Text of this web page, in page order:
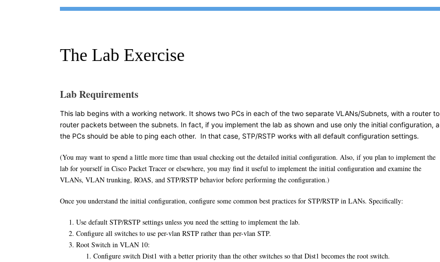
The Lab Exercise
Lab Requirements
This lab begins with a working network. It shows two PCs in each of the two separate VLANs/Subnets, with a router to
router packets between the subnets. In fact, if you implement the lab as shown and use only the initial configuration,
the PCs should be able to ping each other. In that case, STP/RSTP works with all default configuration settings.
(You may want to spend a little more time than usual checking out the detailed initial configuration. Also, if you plan to implement the
lab for yourself in Cisco Packet Tracer or elsewhere, you may find it useful to implement the initial configuration and examine the
VLANs, VLAN trunking, ROAS, and STP/RSTP behavior before performing the configuration.)
Once you understand the initial configuration, configure some common best practices for STP/RSTP in LANs. Specifically:
Use default STP/RSTP settings unless you need the setting to implement the lab.
Configure all switches to use per-vlan RSTP rather than per-vlan STP.
Root Switch in VLAN 10:
Configure switch Dist1 with a better priority than the other switches so that Dist1 becomes the root switch.